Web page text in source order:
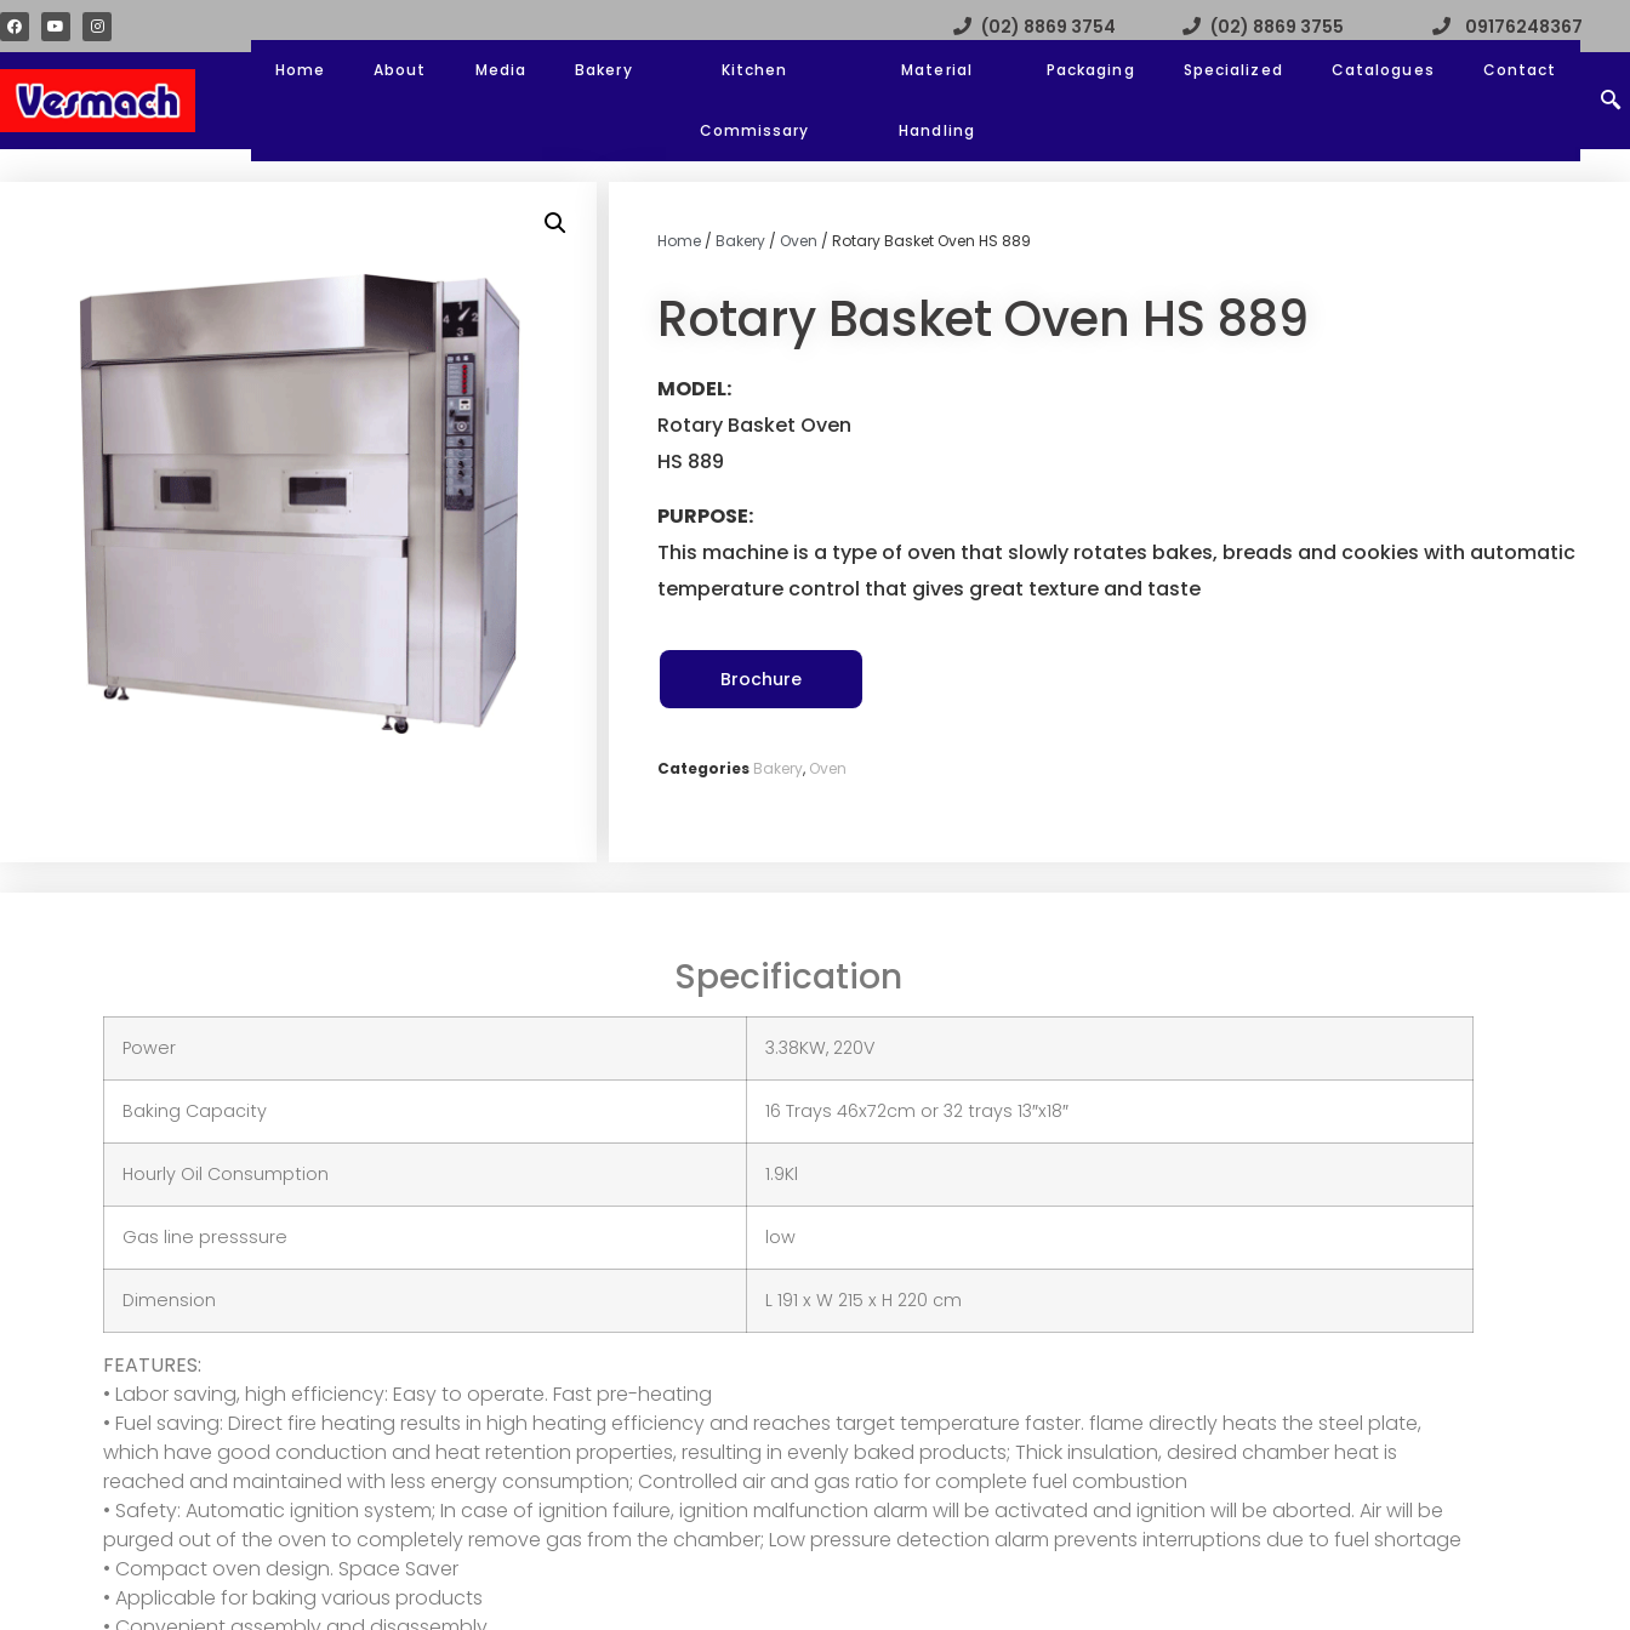
(02) 8869 3754 (02) 8869 3755 09176248367
Home About Media Bakery Kitchen
Commissary
Material
Handling
Packaging Specialized Catalogues Contact
Home/ Bakery/ Oven / Rotary Basket Oven HS 889
Rotary Basket Oven HS 889
MODEL:
Rotary Basket Oven
HS 889
PURPOSE:
This machine is a type of oven that slowly rotates bakes, breads and cookies with automatic
temperature control that gives great texture and taste
Brochure
Categories Bakery, Oven
Specification
Power 3.38KW, 220V
Baking Capacity 16 Trays 46x72cm or 32 trays 13″x18″
Hourly Oil Consumption 1.9Kl
Gas line presssure low
Dimension L 191 x W 215 x H 220 cm
FEATURES:
• Labor saving, high efficiency: Easy to operate. Fast pre-heating
• Fuel saving: Direct fire heating results in high heating efficiency and reaches target temperature faster. flame directly heats the steel plate,
which have good conduction and heat retention properties, resulting in evenly baked products; Thick insulation, desired chamber heat is
reached and maintained with less energy consumption; Controlled air and gas ratio for complete fuel combustion
• Safety: Automatic ignition system; In case of ignition failure, ignition malfunction alarm will be activated and ignition will be aborted. Air will be
purged out of the oven to completely remove gas from the chamber; Low pressure detection alarm prevents interruptions due to fuel shortage
• Compact oven design. Space Saver
• Applicable for baking various products